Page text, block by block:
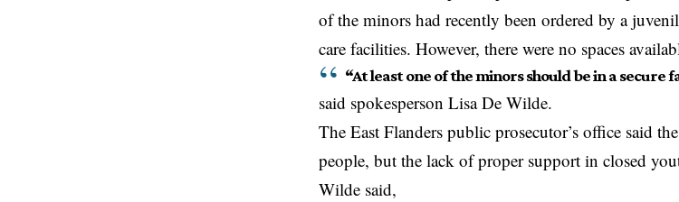
of the minors had recently been ordered by a
care facilities. However, there were no spaces
“At least one of the minors should be in a secure
said spokesperson Lisa De Wilde.
The East Flanders public prosecutor’s office said
people, but the lack of proper support in closed
Wilde said,